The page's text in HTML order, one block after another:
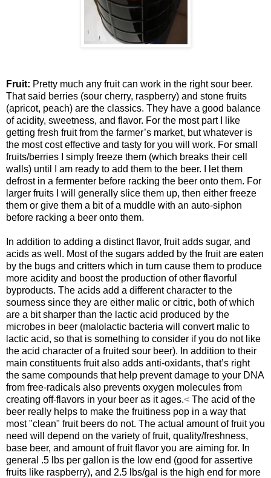
Fruit: Pretty much any fruit can work in the right sour beer.
That said berries (sour cherry, raspberry) and stone fruits
(apricot, peach) are the classics. They have a good balance
of acidity, sweetness, and flavor. For the most part I like
getting fresh fruit from the farmer’s market, but whatever is
the most cost effective and tasty for you will work. For small
fruits/berries I simply freeze them (which breaks their cell
walls) until I am ready to add them to the beer. I let them
defrost in a fermenter before racking the beer onto them. For
larger fruits I will generally slice them up, then either freeze
them or give them a bit of a muddle with an auto-siphon
before racking a beer onto them.
In addition to adding a distinct flavor, fruit adds sugar, and
acids as well. Most of the sugars added by the fruit are eaten
by the bugs and critters which in turn cause them to produce
more acidity and boost the production of other flavorful
byproducts. The acids add a different character to the
sourness since they are either malic or citric, both of which
are a bit sharper than the lactic acid produced by the
microbes in beer (malolactic bacteria will convert malic to
lactic acid, so that is something to consider if you do not like
the acid character of a fruited sour beer). In addition to their
main constituents fruit also adds anti-oxidants, that’s right
the same compounds that help prevent damage to your DNA
from free-radicals also prevents oxygen molecules from
creating off-flavors in your beer as it ages.< The acid of the
beer really helps to make the fruitiness pop in a way that
most "clean" fruit beers do not. The actual amount of fruit you
need will depend on the variety of fruit, quality/freshness,
base beer, and amount of fruit flavor you are aiming for. In
general .5 lbs per gallon is the low end (good for assertive
fruits like raspberry), and 2.5 lbs/gal is the high end for more